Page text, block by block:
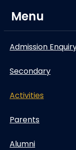
Menu
Admission
Secondary
Activities
Parents
Alumni